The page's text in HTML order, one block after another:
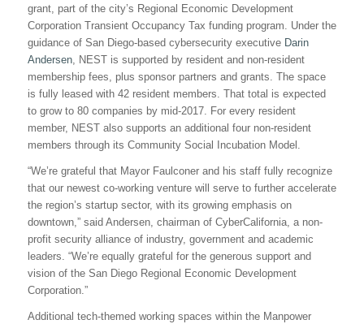
grant, part of the city’s Regional Economic Development
Corporation Transient Occupancy Tax funding program. Under the
guidance of San Diego-based cybersecurity executive Darin
Andersen, NEST is supported by resident and non-resident
membership fees, plus sponsor partners and grants. The space
is fully leased with 42 resident members. That total is expected
to grow to 80 companies by mid-2017. For every resident
member, NEST also supports an additional four non-resident
members through its Community Social Incubation Model.
“We’re grateful that Mayor Faulconer and his staff fully recognize
that our newest co-working venture will serve to further accelerate
the region’s startup sector, with its growing emphasis on
downtown,” said Andersen, chairman of CyberCalifornia, a non-
profit security alliance of industry, government and academic
leaders. “We’re equally grateful for the generous support and
vision of the San Diego Regional Economic Development
Corporation.”
Additional tech-themed working spaces within the Manpower